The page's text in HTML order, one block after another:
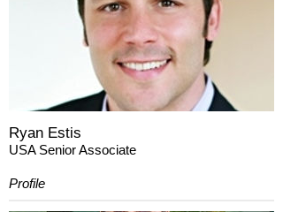
Ryan Estis
USA Senior Associate
Profile